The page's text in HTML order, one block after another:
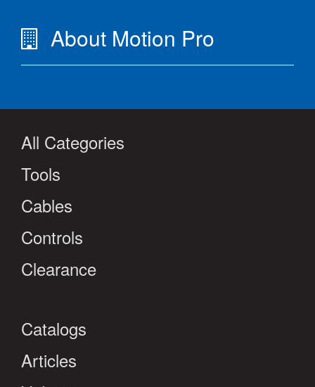
About Motion Pro
All Categories
Tools
Cables
Controls
Clearance
Catalogs
Articles